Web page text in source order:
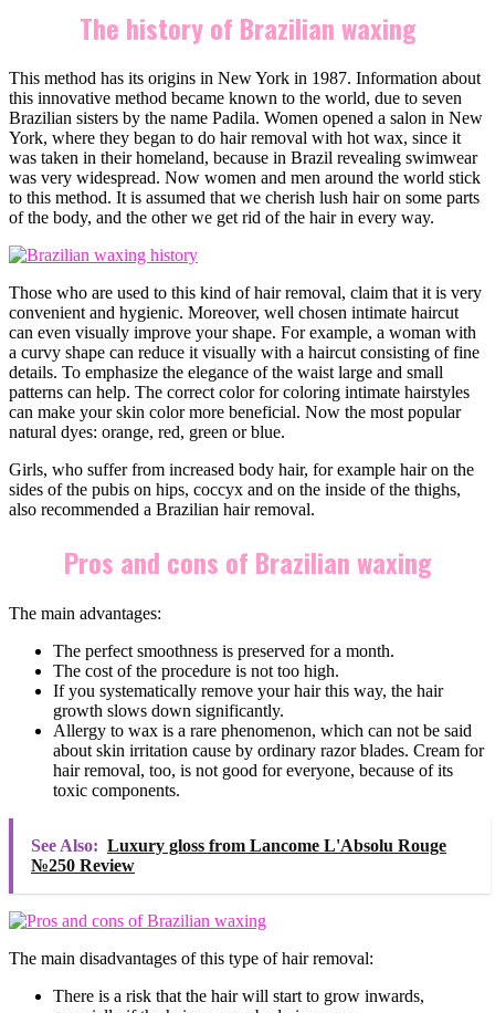
The history of Brazilian waxing
This method has its origins in New York in 1987. Information about
this innovative method became known to the world, due to seven
Brazilian sisters by the name Padila. Women opened a salon in New
York, where they began to do hair removal with hot wax, since it
was taken in their homeland, because in Brazil revealing swimwear
was very widespread. Now women and men around the world stick
to this method. It is assumed that we cherish lush hair on some parts
of the body, and the other we get rid of the hair in every way.
Those who are used to this kind of hair removal, claim that it is very
convenient and hygienic. Moreover, well chosen intimate haircut
can even visually improve your shape. For example, a woman with
a curvy shape can reduce it visually with a haircut consisting of fine
details. To emphasize the elegance of the waist large and small
patterns can help. The correct color for coloring intimate hairstyles
can make your skin color more beneficial. Now the most popular
natural dyes: orange, red, green or blue.
Girls, who suffer from increased body hair, for example hair on the
sides of the pubis on hips, coccyx and on the inside of the thighs,
also recommended a Brazilian hair removal.
Pros and cons of Brazilian waxing
The main advantages:
The perfect smoothness is preserved for a month.
The cost of the procedure is not too high.
If you systematically remove your hair this way, the hair
growth slows down significantly.
Allergy to wax is a rare phenomenon, which can not be said
about skin irritation cause by ordinary razor blades. Cream for
hair removal, too, is not good for everyone, because of its
toxic components.
See Also: Luxury gloss from Lancome L'Absolu Rouge
№250 Review
The main disadvantages of this type of hair removal:
There is a risk that the hair will start to grow inwards,